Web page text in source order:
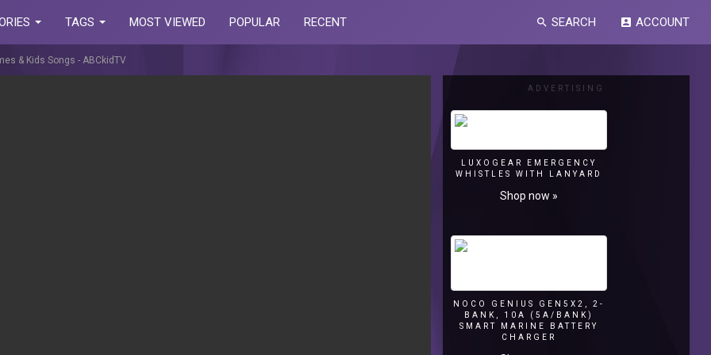
TAGS MOST VIEWED POPULAR RECENT search SEARCH account_box ACCOUNT
& Kids Songs - ABCkidTV
ADVERTISING
LUXOGEAR EMERGENCY
WHISTLES WITH LANYARD
Shop now »
NOCO GENIUS GEN5X2, 2-
BANK, 10A (5A/BANK)
SMART MARINE BATTERY
CHARGER